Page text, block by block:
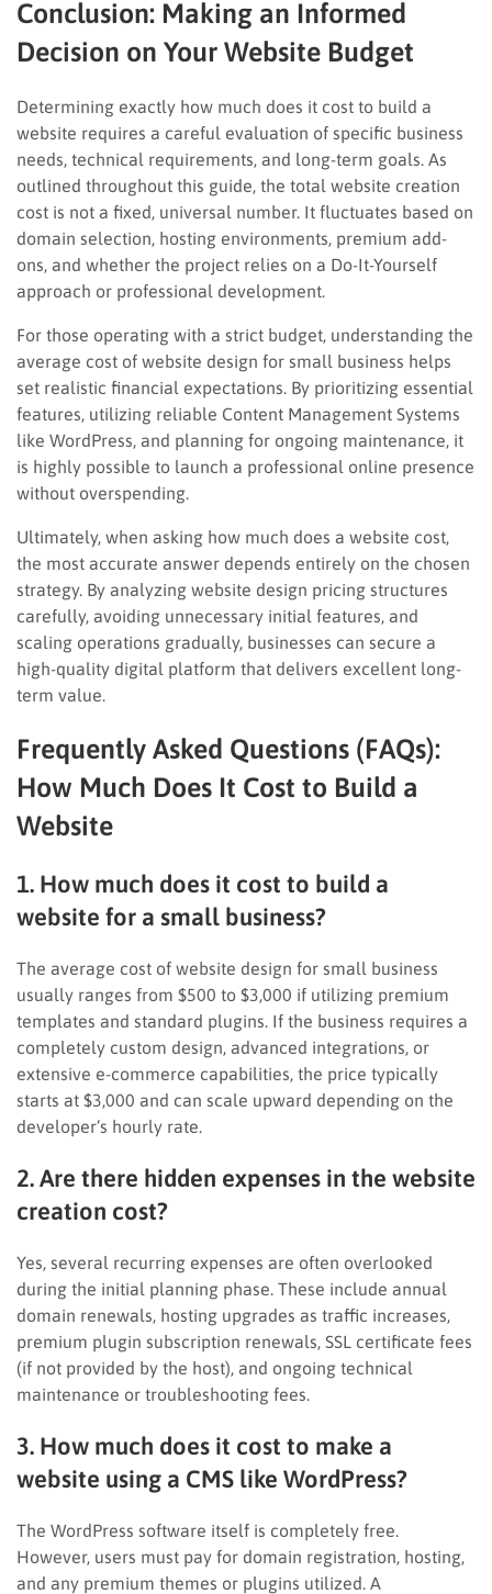
Conclusion: Making an Informed
Decision on Your Website Budget
Determining exactly how much does it cost to build a
website requires a careful evaluation of specific business
needs, technical requirements, and long-term goals. As
outlined throughout this guide, the total website creation
cost is not a fixed, universal number. It fluctuates based on
domain selection, hosting environments, premium add-
ons, and whether the project relies on a Do-It-Yourself
approach or professional development.
For those operating with a strict budget, understanding the
average cost of website design for small business helps
set realistic financial expectations. By prioritizing essential
features, utilizing reliable Content Management Systems
like WordPress, and planning for ongoing maintenance, it
is highly possible to launch a professional online presence
without overspending.
Ultimately, when asking how much does a website cost,
the most accurate answer depends entirely on the chosen
strategy. By analyzing website design pricing structures
carefully, avoiding unnecessary initial features, and
scaling operations gradually, businesses can secure a
high-quality digital platform that delivers excellent long-
term value.
Frequently Asked Questions (FAQs):
How Much Does It Cost to Build a
Website
1. How much does it cost to build a
website for a small business?
The average cost of website design for small business
usually ranges from $500 to $3,000 if utilizing premium
templates and standard plugins. If the business requires a
completely custom design, advanced integrations, or
extensive e-commerce capabilities, the price typically
starts at $3,000 and can scale upward depending on the
developer’s hourly rate.
2. Are there hidden expenses in the website
creation cost?
Yes, several recurring expenses are often overlooked
during the initial planning phase. These include annual
domain renewals, hosting upgrades as traffic increases,
premium plugin subscription renewals, SSL certificate fees
(if not provided by the host), and ongoing technical
maintenance or troubleshooting fees.
3. How much does it cost to make a
website using a CMS like WordPress?
The WordPress software itself is completely free.
However, users must pay for domain registration, hosting,
and any premium themes or plugins utilized. A